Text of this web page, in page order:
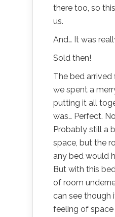
there too, so
us.
And… It was
Sold then!
The bed
we spent a
putting it all
was… Perfect.
Probably still a
space, but the
any bed would
But with this
of room
can see though
feeling of